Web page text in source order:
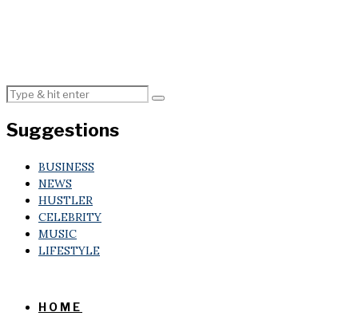
Suggestions
BUSINESS
NEWS
HUSTLER
CELEBRITY
MUSIC
LIFESTYLE
HOME